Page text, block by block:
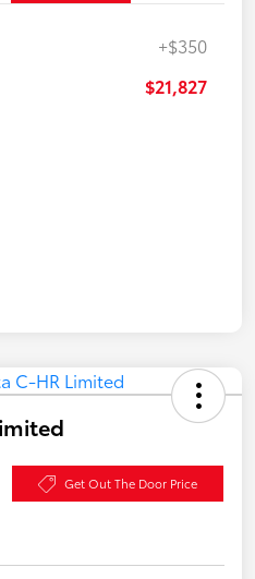
+$350
$21,827
Get Out The Door Price